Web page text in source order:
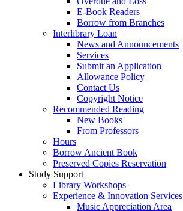
E-Book Readers
Borrow from Branches
Interlibrary Loan
News and Announcements
Services
Submit an Application
Allowance Policy
Contact Us
Copyright Notice
Recommended Reading
New Books
From Professors
Hours
Borrow Ancient Book
Preserved Copies Reservation
Study Support
Library Workshops
Experience & Innovation Services
Music Appreciation Area